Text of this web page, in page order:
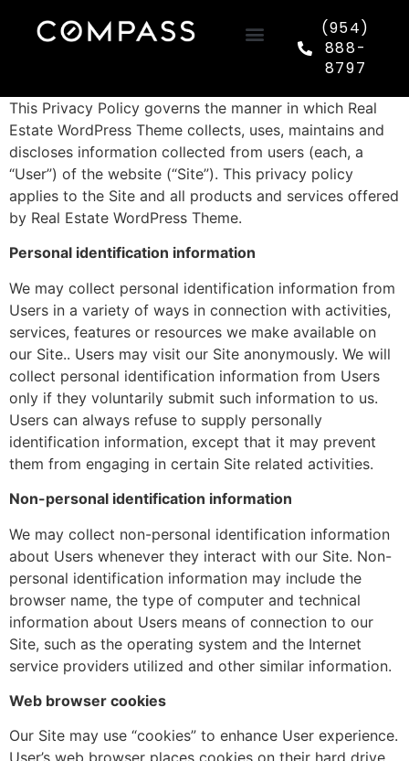
(954)
888-
8797
This Privacy Policy governs the manner in which Real
Estate WordPress Theme collects, uses, maintains and
discloses information collected from users (each, a
“User”) of the website (“Site”). This privacy policy
applies to the Site and all products and services offered
by Real Estate WordPress Theme.
Personal identification information
We may collect personal identification information from
Users in a variety of ways in connection with activities,
services, features or resources we make available on
our Site.. Users may visit our Site anonymously. We will
collect personal identification information from Users
only if they voluntarily submit such information to us.
Users can always refuse to supply personally
identification information, except that it may prevent
them from engaging in certain Site related activities.
Non-personal identification information
We may collect non-personal identification information
about Users whenever they interact with our Site. Non-
personal identification information may include the
browser name, the type of computer and technical
information about Users means of connection to our
Site, such as the operating system and the Internet
service providers utilized and other similar information.
Web browser cookies
Our Site may use “cookies” to enhance User experience.